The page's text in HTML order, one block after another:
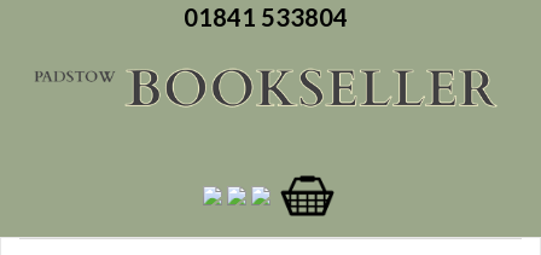
01841 533804